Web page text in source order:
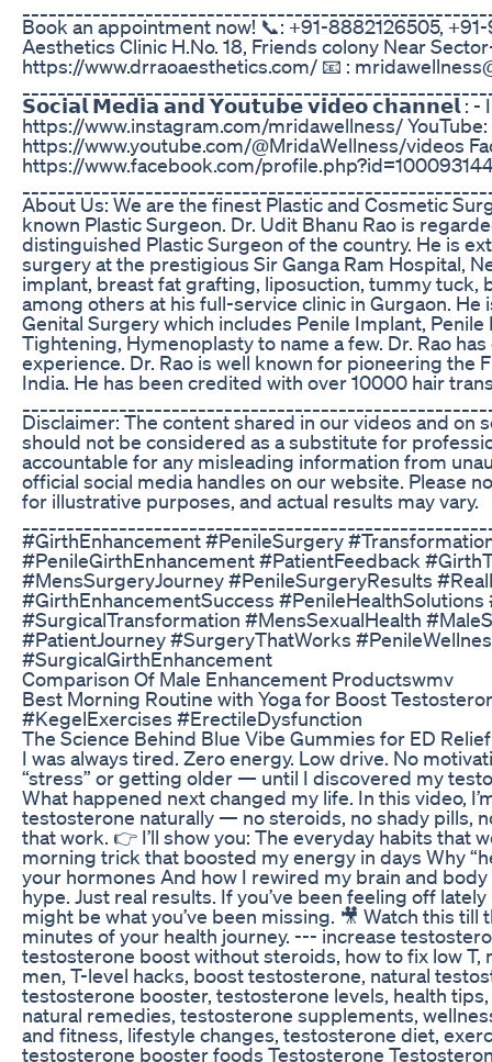
Book an appointment now! 📞: +91-8882126505,
Aesthetics Clinic H.No. 18, Friends colony Near
https://www.drraoaesthetics.com/ 📧 :
𝗦𝗼𝗰𝗶𝗮𝗹 𝗠𝗲𝗱𝗶𝗮 𝗮𝗻𝗱 𝗬𝗼𝘂𝘁𝘂𝗯𝗲 𝘃𝗶𝗱𝗲𝗼 𝗰𝗵𝗮𝗻𝗻𝗲𝗹 : -
https://www.instagram.com/mridawellness/ YouTube:
https://www.youtube.com/@MridaWellness/videos
https://www.facebook.com/
About Us: We are the finest Plastic and Cosmetic
known Plastic Surgeon. Dr. Udit Bhanu Rao is
distinguished Plastic Surgeon of the country. He is
surgery at the prestigious Sir Ganga Ram Hospital,
implant, breast fat grafting, liposuction, tummy
among others at his full-service clinic in Gurgaon.
Genital Surgery which includes Penile Implant,
Tightening, Hymenoplasty to name a few. Dr. Rao
experience. Dr. Rao is well known for pioneering the
India. He has been credited with over 10000 hair
Disclaimer: The content shared in our videos and on
should not be considered as a substitute for
accountable for any misleading information from
official social media handles on our website. Please
for illustrative purposes, and actual results may vary.
#GirthEnhancement #PenileSurgery
#PenileGirthEnhancement #PatientFeedback
#MensSurgeryJourney #PenileSurgeryResults
#GirthEnhancementSuccess
#SurgicalTransformation #MensSexualHealth
#PatientJourney #SurgeryThatWorks
#SurgicalGirthEnhancement
Comparison Of Male Enhancement Productswmv
Best Morning Routine with Yoga for Boost
#KegelExercises #ErectileDysfunction
The Science Behind Blue Vibe Gummies for ED Relief
I was always tired. Zero energy. Low drive. No
“stress” or getting older — until I discovered my
What happened next changed my life. In this video,
testosterone naturally — no steroids, no shady pills,
that work. 👉 I’ll show you: The everyday habits that
morning trick that boosted my energy in days Why
your hormones And how I rewired my brain and
hype. Just real results. If you’ve been feeling off
might be what you’ve been missing. 🎥 Watch this
minutes of your health journey. --- increase
testosterone boost without steroids, how to fix low
men, T-level hacks, boost testosterone, natural
testosterone booster, testosterone levels, health
natural remedies, testosterone supplements,
and fitness, lifestyle changes, testosterone diet,
testosterone booster foods Testosterone